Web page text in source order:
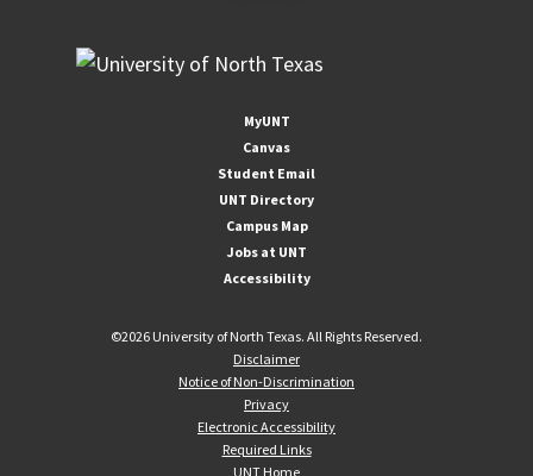
MyUNT
Canvas
Student Email
UNT Directory
Campus Map
Jobs at UNT
Accessibility
©2026 University of North Texas. All Rights Reserved.
Disclaimer
Notice of Non-Discrimination
Privacy
Electronic Accessibility
Required Links
UNT Home